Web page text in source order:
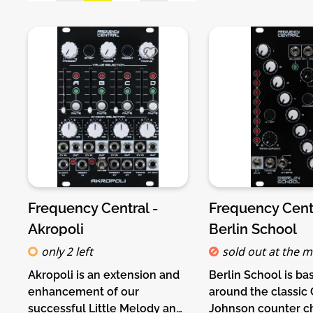
Frequency Central -
Akropoli
only 2 left
Akropoli is an extension and
enhancement of our
successful Little Melody and
Frequency
Berlin School
sold out at the
Berlin School is
around the classic
Johnson counter